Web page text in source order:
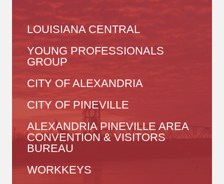
LOUISIANA CENTRAL
YOUNG PROFESSIONALS
GROUP
CITY OF ALEXANDRIA
CITY OF PINEVILLE
ALEXANDRIA PINEVILLE AREA
CONVENTION & VISITORS
BUREAU
WORKKEYS